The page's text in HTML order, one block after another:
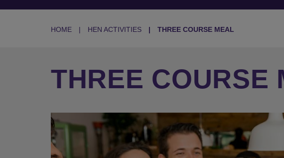
HOME HEN ACTIVITIES THREE COURSE MEAL
THREE COURSE